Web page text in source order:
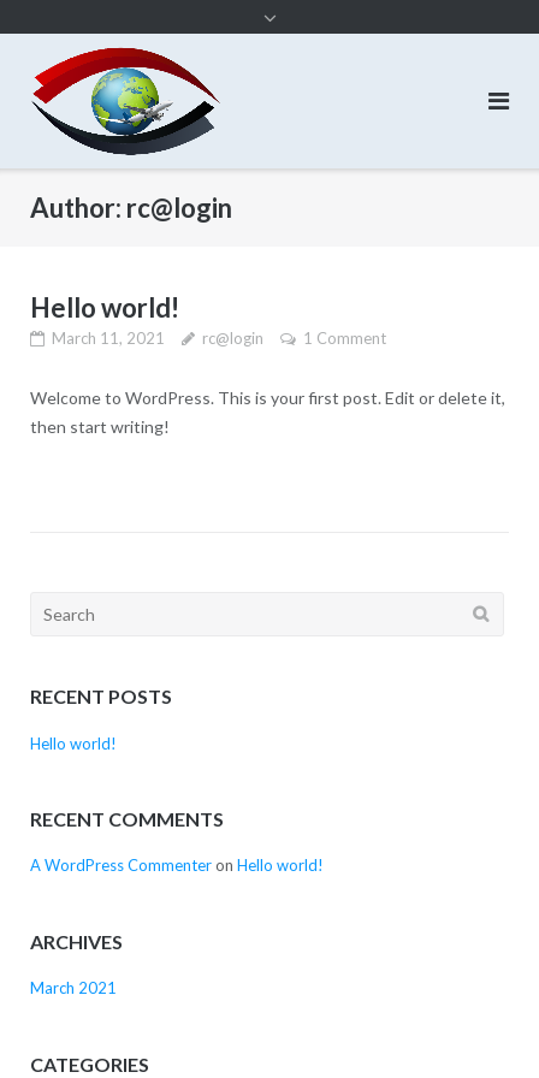
Author: rc@login
Hello world!
March 11, 2021 rc@login 1 Comment
Welcome to WordPress. This is your first post. Edit or delete it,
then start writing!
Search
RECENT POSTS
Hello world!
RECENT COMMENTS
A WordPress Commenteron Hello world!
ARCHIVES
March 2021
CATEGORIES